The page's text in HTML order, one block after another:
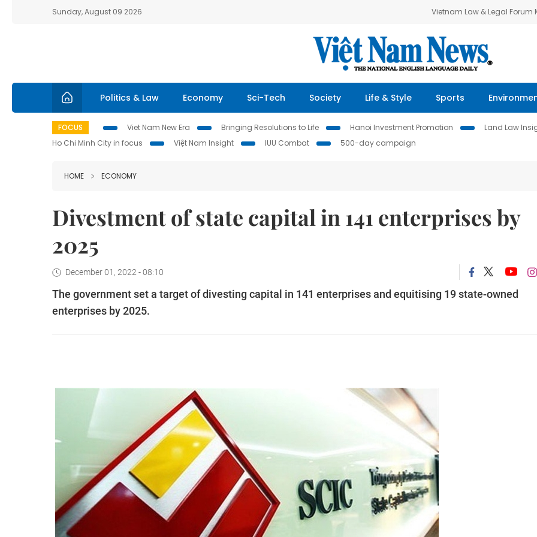
Sunday, August 09 2026 Vietnam Law & Legal Forum
Politics & Law Economy Sci-Tech Society Life & Style Sports
FOCUS Viet Nam New Era Bringing Resolutions to Life Hanoi Investment Promotion Land Law
Ho Chi Minh City in focus
Việt Nam Insight IUU Combat 500-day campaign
HOME ECONOMY
Divestment of state capital in 141 enterprises by
2025
December 01, 2022 - 08:10
The government set a target of divesting capital in 141 enterprises and equitising 19 state-owned
enterprises by 2025.